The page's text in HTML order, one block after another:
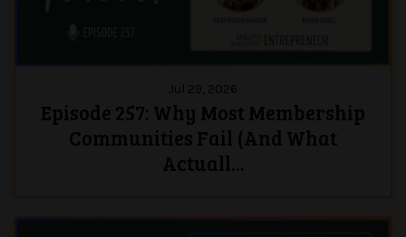
Episode 257: Why Most Membership
Communities Fail (And What
Actuall...
Jul 29, 2026